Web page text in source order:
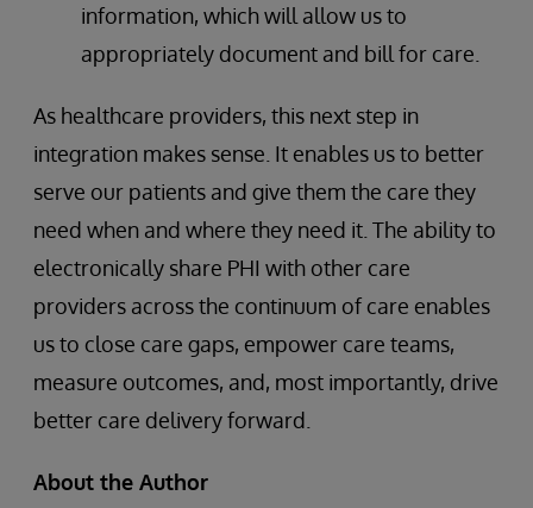
information, which will allow us to
appropriately document and bill for care.
As healthcare providers, this next step in
integration makes sense. It enables us to better
serve our patients and give them the care they
need when and where they need it. The ability to
electronically share PHI with other care
providers across the continuum of care enables
us to close care gaps, empower care teams,
measure outcomes, and, most importantly, drive
better care delivery forward.
About the Author